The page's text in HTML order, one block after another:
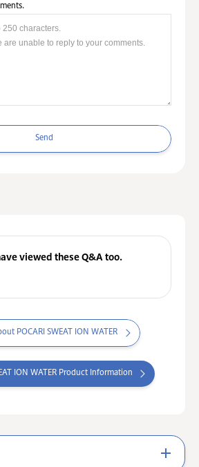
Send
viewed these Q&A too.
POCARI SWEAT ION WATER
ION WATER Product Information